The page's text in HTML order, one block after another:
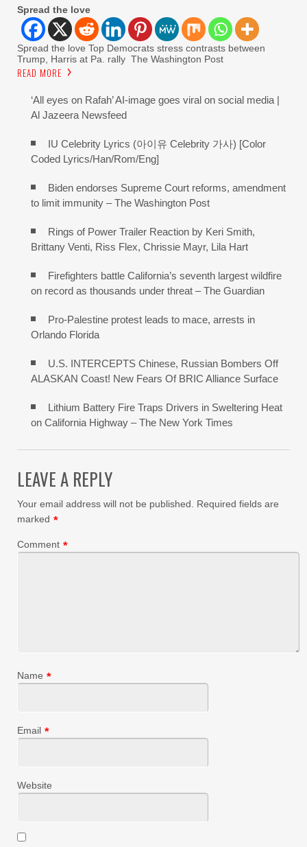
Spread the love
Spread the love Top Democrats stress contrasts between
Trump, Harris at Pa. rally The Washington Post
READ MORE
‘All eyes on Rafah’ AI-image goes viral on social media |
Al Jazeera Newsfeed
IU Celebrity Lyrics (아이유 Celebrity 가사) [Color
Coded Lyrics/Han/Rom/Eng]
Biden endorses Supreme Court reforms, amendment
to limit immunity – The Washington Post
Rings of Power Trailer Reaction by Keri Smith,
Brittany Venti, Riss Flex, Chrissie Mayr, Lila Hart
Firefighters battle California’s seventh largest wildfire
on record as thousands under threat – The Guardian
Pro-Palestine protest leads to mace, arrests in
Orlando Florida
U.S. INTERCEPTS Chinese, Russian Bombers Off
ALASKAN Coast! New Fears Of BRIC Alliance Surface
Lithium Battery Fire Traps Drivers in Sweltering Heat
on California Highway – The New York Times
LEAVE A REPLY
Your email address will not be published. Required fields are
marked *
Comment *
Name *
Email *
Website